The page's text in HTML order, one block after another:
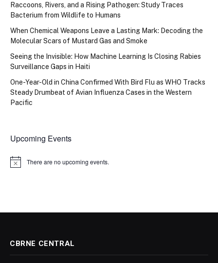
Raccoons, Rivers, and a Rising Pathogen: Study Traces
Bacterium from Wildlife to Humans
When Chemical Weapons Leave a Lasting Mark: Decoding the
Molecular Scars of Mustard Gas and Smoke
Seeing the Invisible: How Machine Learning Is Closing Rabies
Surveillance Gaps in Haiti
One-Year-Old in China Confirmed With Bird Flu as WHO Tracks
Steady Drumbeat of Avian Influenza Cases in the Western
Pacific
Upcoming Events
Notice There are no upcoming events.
CBRNE CENTRAL